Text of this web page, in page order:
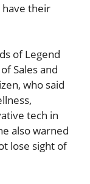
their
of Legend
Sales and
who said
tech in
also warned
lose sight of